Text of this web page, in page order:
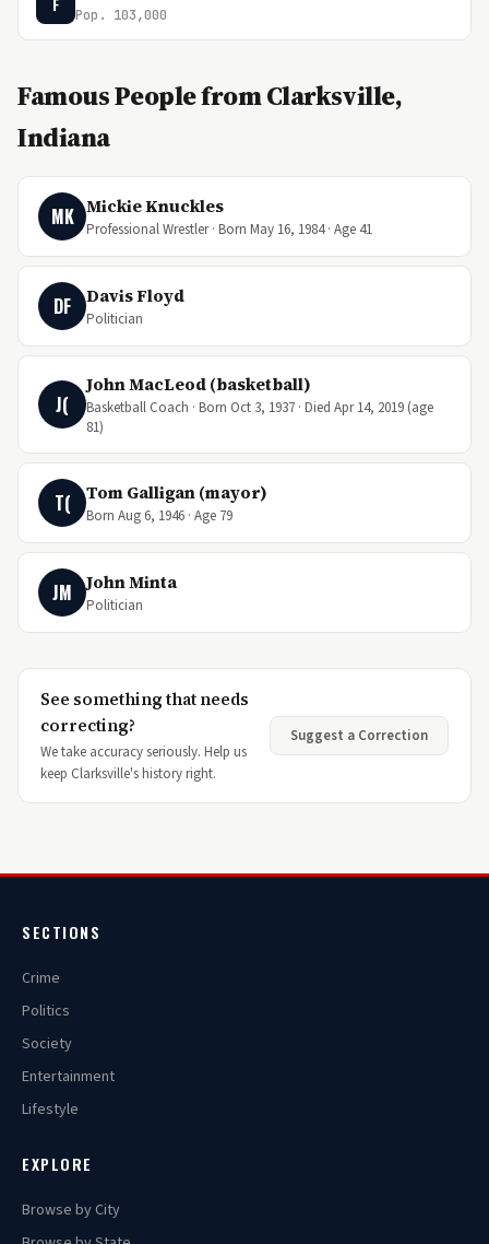
Pop. 103,000
Famous People from Clarksville,
Indiana
MK Mickie Knuckles
Professional Wrestler · Born May 16, 1984 · Age 41
DF Davis Floyd
Politician
J(
John MacLeod (basketball)
Basketball Coach · Born Oct 3, 1937 · Died Apr 14, 2019 (age
81)
T( Tom Galligan (mayor)
Born Aug 6, 1946 · Age 79
JM John Minta
Politician
See something that needs
correcting?
We take accuracy seriously. Help us
keep Clarksville's history right.
Suggest a Correction
SECTIONS
Crime
Politics
Society
Entertainment
Lifestyle
EXPLORE
Browse by City